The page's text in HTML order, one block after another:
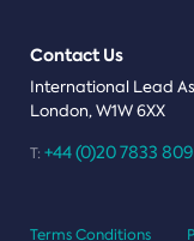
Contact Us
International Lead
London, W1W 6XX
T: +44 (0)20 7833
Terms Conditions